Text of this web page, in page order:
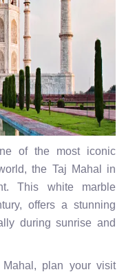
of the most iconic
the Taj Mahal in
This white marble
offers a stunning
during sunrise and
plan your visit